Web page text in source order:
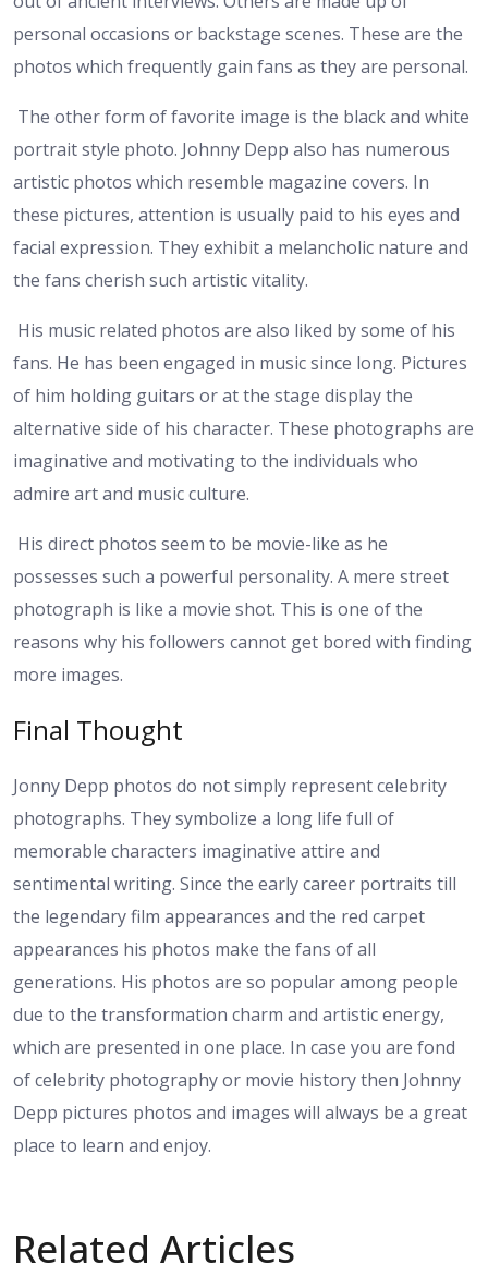
personal occasions or backstage scenes. These are the
photos which frequently gain fans as they are personal.
The other form of favorite image is the black and white
portrait style photo. Johnny Depp also has numerous
artistic photos which resemble magazine covers. In
these pictures, attention is usually paid to his eyes and
facial expression. They exhibit a melancholic nature and
the fans cherish such artistic vitality.
His music related photos are also liked by some of his
fans. He has been engaged in music since long. Pictures
of him holding guitars or at the stage display the
alternative side of his character. These photographs are
imaginative and motivating to the individuals who
admire art and music culture.
His direct photos seem to be movie-like as he
possesses such a powerful personality. A mere street
photograph is like a movie shot. This is one of the
reasons why his followers cannot get bored with finding
more images.
Final Thought
Jonny Depp photos do not simply represent celebrity
photographs. They symbolize a long life full of
memorable characters imaginative attire and
sentimental writing. Since the early career portraits till
the legendary film appearances and the red carpet
appearances his photos make the fans of all
generations. His photos are so popular among people
due to the transformation charm and artistic energy,
which are presented in one place. In case you are fond
of celebrity photography or movie history then Johnny
Depp pictures photos and images will always be a great
place to learn and enjoy.
Related Articles